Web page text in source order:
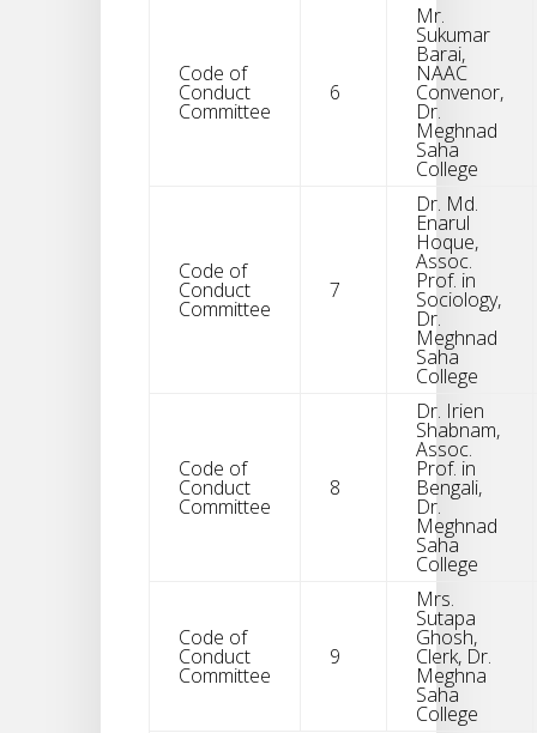
Code of
Conduct
Committee
6
Mr.
Sukumar
Barai,
NAAC
Convenor,
Dr.
Meghnad
Saha
College
Code of
Conduct
Committee
7
Dr. Md.
Enarul
Hoque,
Assoc.
Prof. in
Sociology,
Dr.
Meghnad
Saha
College
Code of
Conduct
Committee
8
Dr. Irien
Shabnam,
Assoc.
Prof. in
Bengali,
Dr.
Meghnad
Saha
College
Code of
Conduct
Committee
9
Mrs.
Sutapa
Ghosh,
Clerk, Dr.
Meghna
Saha
College